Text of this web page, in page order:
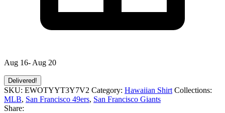
Aug 16- Aug 20
Delivered!
SKU: EWOTYYT3Y7V2 Category: Hawaiian Shirt Collections:
MLB, San Francisco 49ers, San Francisco Giants
Share: